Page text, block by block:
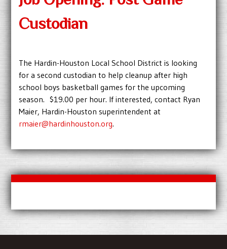
Custodian
The Hardin-Houston Local School District is looking
for a second custodian to help cleanup after high
school boys basketball games for the upcoming
season. $19.00 per hour. If interested, contact Ryan
Maier, Hardin-Houston superintendent at
rmaier@hardinhouston.org.